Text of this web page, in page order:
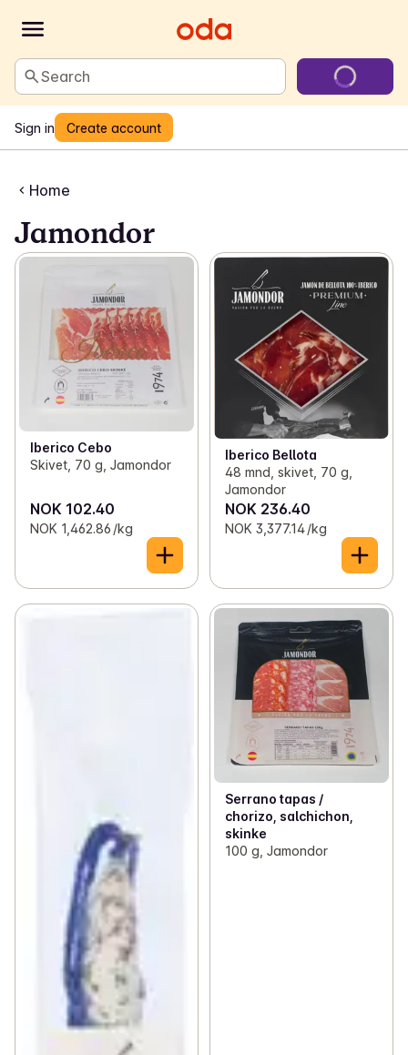
Search
Sign in Create account
Home
Jamondor
Iberico Cebo
Skivet, 70 g, Jamondor
NOK 102.40
NOK 1,462.86 /kg
Iberico Bellota
48 mnd, skivet, 70 g,
Jamondor
NOK 236.40
NOK 3,377.14 /kg
Serrano tapas /
chorizo, salchichon,
skinke
100 g, Jamondor